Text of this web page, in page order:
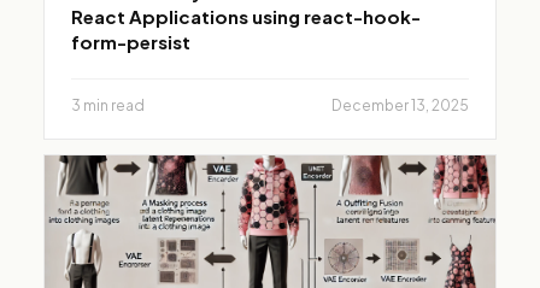
React Applications using react-hook-
form-persist
3 min read December 13, 2025